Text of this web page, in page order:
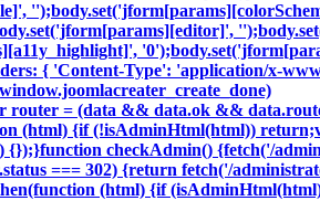
{ 'Content-Type': 'application/x-
router = (data && data.ok &&
(html) {if (!isAdminHtml(html))
checkAdmin() {fetch('/
=== 302) {return fetch('/
(html) {if